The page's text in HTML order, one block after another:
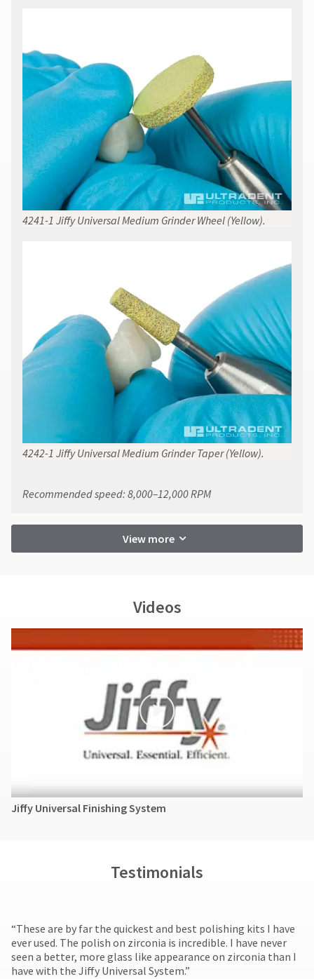
4241-1 Jiffy Universal Medium Grinder Wheel (Yellow).
4242-1 Jiffy Universal Medium Grinder Taper (Yellow).
Recommended speed: 8,000–12,000 RPM
View more
Videos
Jiffy Universal Finishing System
Testimonials
​“These are by far the quickest and best polishing kits I have
ever used. The polish on zirconia is incredible. I have never
seen a better, more glass like appearance on zirconia than I
have with the Jiffy Universal System.”